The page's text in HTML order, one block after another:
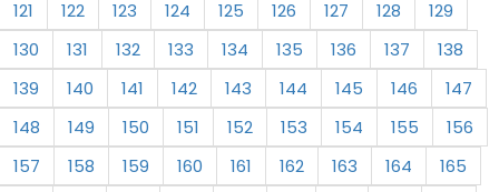
121 122 123 124 125 126 127 128
129
130
131 132 133 134 135 136 137
138
139
140 141 142 143 144 145 146
147
148
149 150 151 152 153 154 155
156
157
158 159 160 161 162 163 164
165